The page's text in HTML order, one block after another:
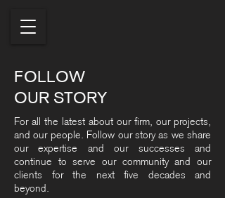
FOLLOW
OUR STORY
For all the latest about our firm, our projects,
and our people. Follow our story as we share
our expertise and our successes and
continue to serve our community and our
clients for the next five decades and
beyond.